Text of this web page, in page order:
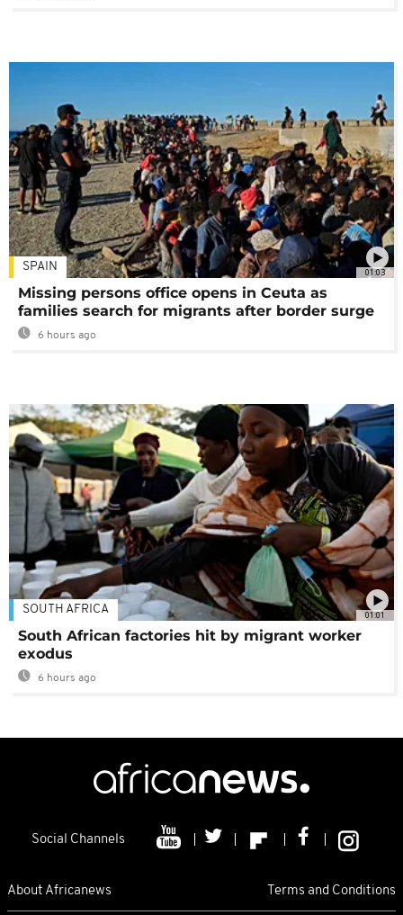
01:03
SPAIN
Missing persons office opens in Ceuta as
families search for migrants after border surge
6 hours ago
01:01
SOUTH AFRICA
South African factories hit by migrant worker
exodus
6 hours ago
Social Channels
About Africanews Terms and Conditions